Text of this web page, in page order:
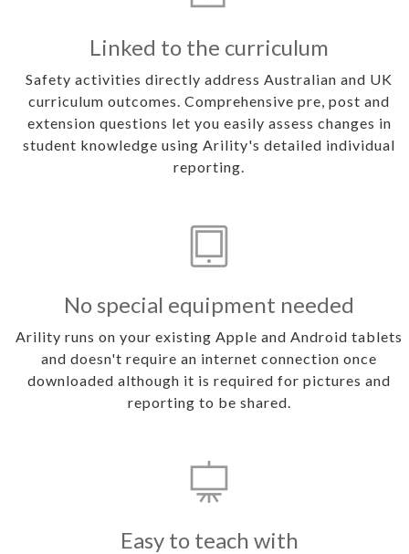
Linked to the curriculum
Safety activities directly address Australian and UK
curriculum outcomes. Comprehensive pre, post and
extension questions let you easily assess changes in
student knowledge using Arility's detailed individual
reporting.
No special equipment needed
Arility runs on your existing Apple and Android tablets
and doesn't require an internet connection once
downloaded although it is required for pictures and
reporting to be shared.
Easy to teach with